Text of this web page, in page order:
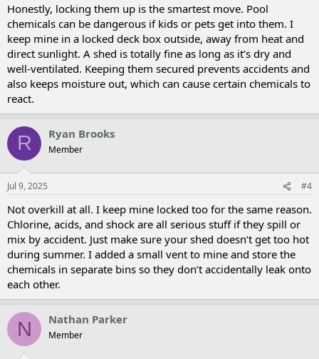
Honestly, locking them up is the smartest move. Pool
chemicals can be dangerous if kids or pets get into them. I
keep mine in a locked deck box outside, away from heat and
direct sunlight. A shed is totally fine as long as it’s dry and
well-ventilated. Keeping them secured prevents accidents and
also keeps moisture out, which can cause certain chemicals to
react.
R Ryan Brooks
Member
Jul 9, 2025 #4
Not overkill at all. I keep mine locked too for the same reason.
Chlorine, acids, and shock are all serious stuff if they spill or
mix by accident. Just make sure your shed doesn’t get too hot
during summer. I added a small vent to mine and store the
chemicals in separate bins so they don’t accidentally leak onto
each other.
N Nathan Parker
Member